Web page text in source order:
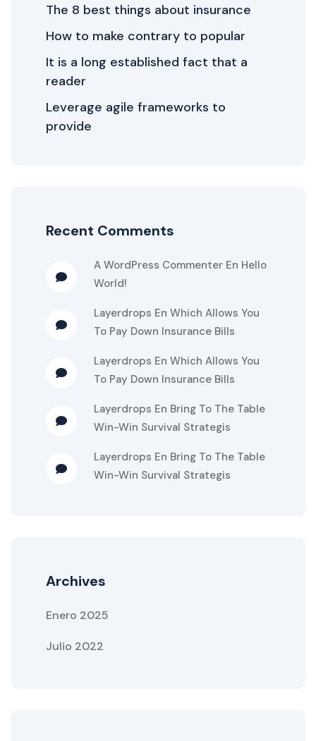
The 8 best things about insurance
How to make contrary to popular
It is a long established fact that a
reader
Leverage agile frameworks to
provide
Recent Comments
A WordPress Commenter En Hello
World!
Layerdrops En Which Allows You
To Pay Down Insurance Bills
Layerdrops En Which Allows You
To Pay Down Insurance Bills
Layerdrops En Bring To The Table
Win-Win Survival Strategis
Layerdrops En Bring To The Table
Win-Win Survival Strategis
Archives
Enero 2025
Julio 2022